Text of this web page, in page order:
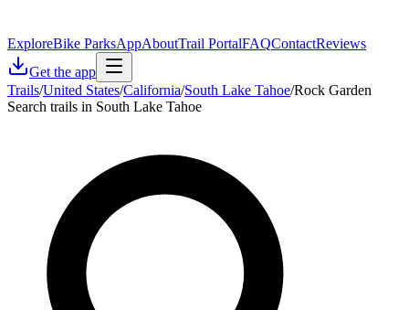
ExploreBike ParksAppAboutTrail PortalFAQContactReviews
Get the app
Trails/United States/California/South Lake Tahoe/Rock Garden
Search trails in South Lake Tahoe